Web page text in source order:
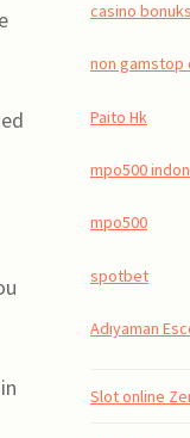
casino
non gamstop
Paito Hk
mpo500
mpo500
spotbet
Adıyaman
Slot online